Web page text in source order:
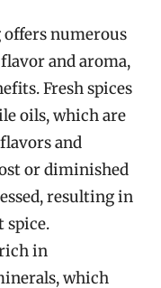
offers numerous
and aroma,
Fresh spices
oils, which are
and
or diminished
resulting in
spice.
in
which